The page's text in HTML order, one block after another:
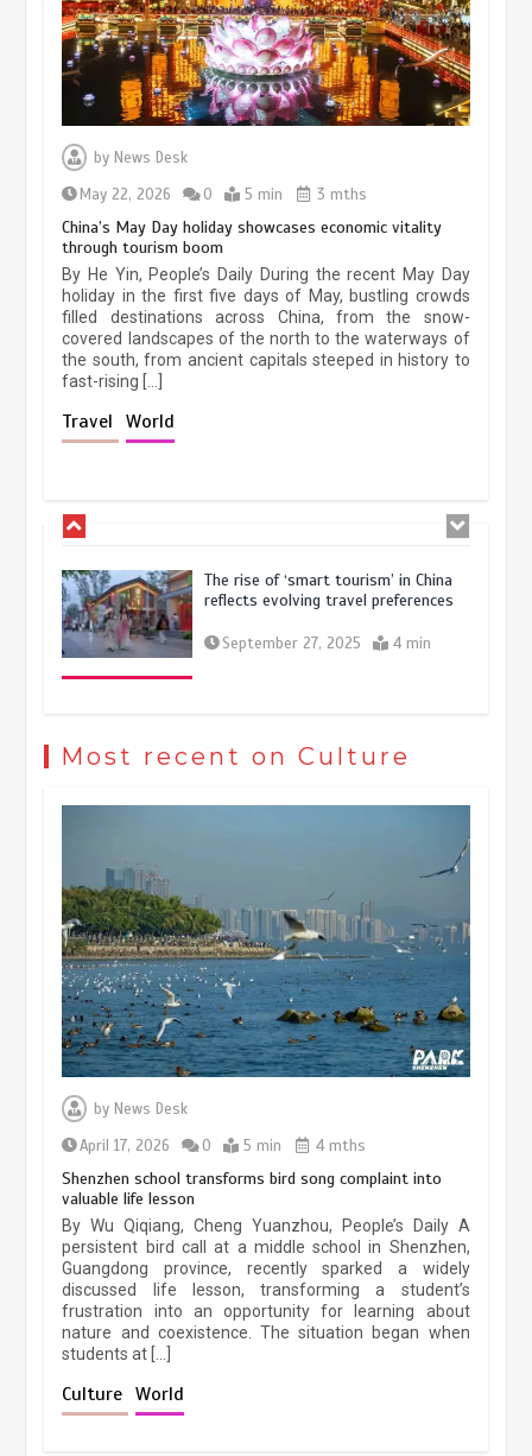
by News Desk
May 22, 2026
0 5 min 3 mths
China’s May Day holiday showcases economic vitality
through tourism boom
By He Yin, People’s Daily During the recent May Day
holiday in the first five days of May, bustling crowds
filled destinations across China, from the snow-
covered landscapes of the north to the waterways of
the south, from ancient capitals steeped in history to
fast-rising […]
Travel World
Museum Insights | The history of
civilization exchange in the starry sky
China’s ice-and-snow tourism sector
experiences sustained boom
March 13, 2026 5 min
reflects evolving travel preferences
China’s ice-and-snow tourism sector
experiences sustained boom
March 13, 2026 5 min
Most recent on Culture
byNews Desk
April 17, 2026
0 5 min 4 mths
Shenzhen school transforms bird song complaint into
valuable life lesson
By Wu Qiqiang, Cheng Yuanzhou, People’s Daily A
persistent bird call at a middle school in Shenzhen,
Guangdong province, recently sparked a widely
discussed life lesson, transforming a student’s
frustration into an opportunity for learning about
nature and coexistence. The situation began when
students at […]
Culture World
Three historic monuments unveiled
at Lahore Fort after conservation
pace as key projects reviewed
April 9, 2026 4 min